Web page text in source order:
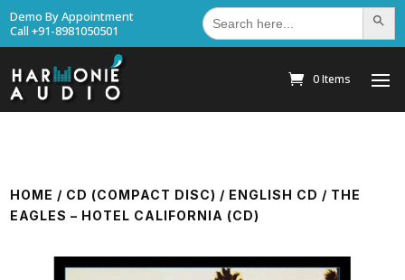
Demo By Appointment
Call +91-8981050501
Search
for: Search
0 Items
HOME / CD (COMPACT DISC) / ENGLISH CD / THE
EAGLES – HOTEL CALIFORNIA (CD)